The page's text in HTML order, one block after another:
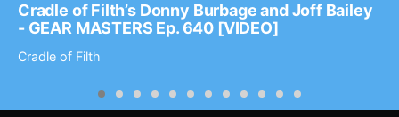
Cradle of Filth’s Donny Burbage and Joff Bailey
- GEAR MASTERS Ep. 640 [VIDEO]
Cradle of Filth